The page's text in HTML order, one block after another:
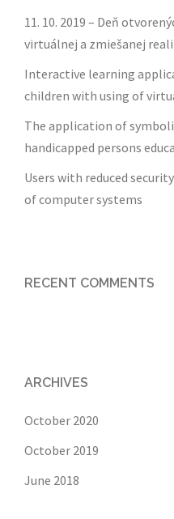
11. 10. 2019 – Deň
virtuálnej a zmiešanej
Interactive learning
children with using of
The application of
handicapped persons
Users with reduced
of computer systems
RECENT COMMENTS
ARCHIVES
October 2020
October 2019
June 2018